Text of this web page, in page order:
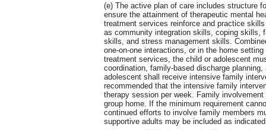
(e) The active plan of care includes structure
ensure the attainment of therapeutic mental
treatment services reinforce and practice
as community integration skills, coping skills,
skills, and stress management skills.
one-on-one interactions, or in the home
treatment services, the child or adolescent
coordination, family-based discharge
adolescent shall receive intensive family
recommended that the intensive family
therapy session per week. Family
group home. If the minimum requirement
continued efforts to involve family members
supportive adults may be included as